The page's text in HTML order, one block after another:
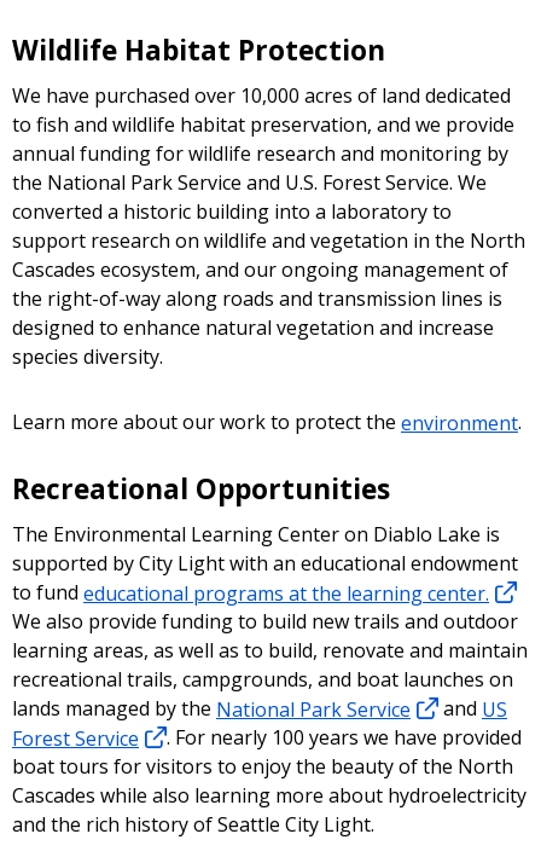
Wildlife Habitat Protection
We have purchased over 10,000 acres of land dedicated
to fish and wildlife habitat preservation, and we provide
annual funding for wildlife research and monitoring by
the National Park Service and U.S. Forest Service. We
converted a historic building into a laboratory to
support research on wildlife and vegetation in the North
Cascades ecosystem, and our ongoing management of
the right-of-way along roads and transmission lines is
designed to enhance natural vegetation and increase
species diversity.
Learn more about our work to protect the environment.
Recreational Opportunities
The Environmental Learning Center on Diablo Lake is
supported by City Light with an educational endowment
to fund educational programs at the learning center.
We also provide funding to build new trails and outdoor
learning areas, as well as to build, renovate and maintain
recreational trails, campgrounds, and boat launches on
lands managed by the National Park Service and US
Forest Service
. For nearly 100 years we have provided
boat tours for visitors to enjoy the beauty of the North
Cascades while also learning more about hydroelectricity
and the rich history of Seattle City Light.